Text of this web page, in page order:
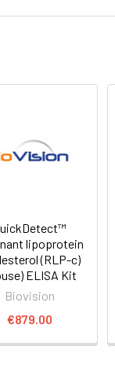
lipoprotein
(RLP-c)
ELISA Kit
Biovision
€879.00